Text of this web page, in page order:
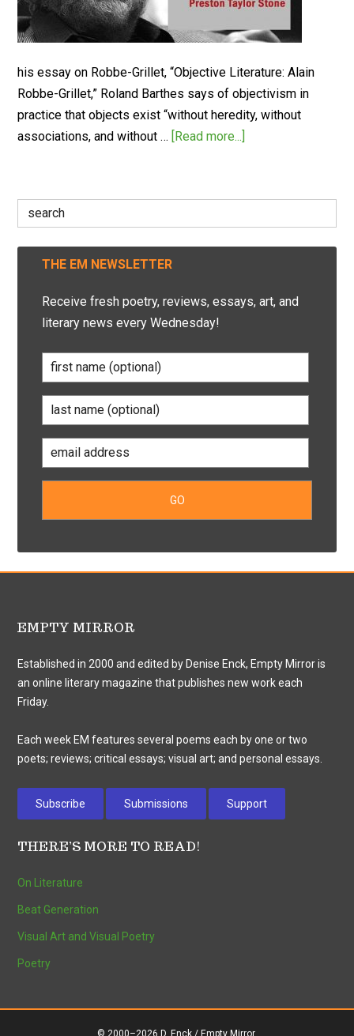
his essay on Robbe-Grillet, “Objective Literature: Alain
Robbe-Grillet,” Roland Barthes says of objectivism in
practice that objects exist “without heredity, without
associations, and without … [Read more...]
Search
for:
THE EM NEWSLETTER
Receive fresh poetry, reviews, essays, art, and
literary news every Wednesday!
EMPTY MIRROR
Established in 2000 and edited by Denise Enck, Empty Mirror is
an online literary magazine that publishes new work each
Friday.
Each week EM features several poems each by one or two
poets; reviews; critical essays; visual art; and personal essays.
Subscribe Submissions Support
THERE’S MORE TO READ!
On Literature
Beat Generation
Visual Art and Visual Poetry
Poetry
© 2000–2026 D. Enck / Empty Mirror.